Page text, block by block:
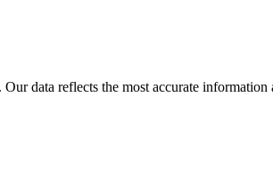
data reflects the most accurate